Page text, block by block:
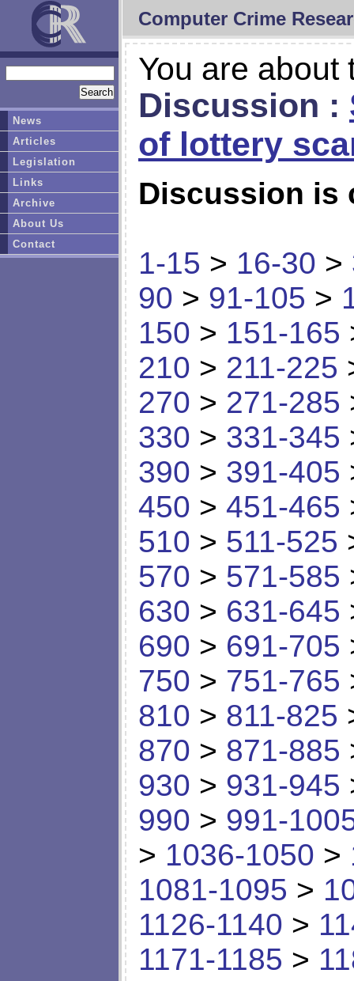
Computer Crime
You are about
Discussion :
of lottery
Discussion is
1-15 > 16-30 >
90 > 91-105 >
150 > 151-165
210 > 211-225
270 > 271-285
330 > 331-345
390 > 391-405
450 > 451-465
510 > 511-525
570 > 571-585
630 > 631-645
690 > 691-705
750 > 751-765
810 > 811-825
870 > 871-885
930 > 931-945
990 > 991-
> 1036-1050 >
1081-1095 >
1126-1140 >
1171-1185 >
News
Articles
Legislation
Links
Archive
About Us
Contact